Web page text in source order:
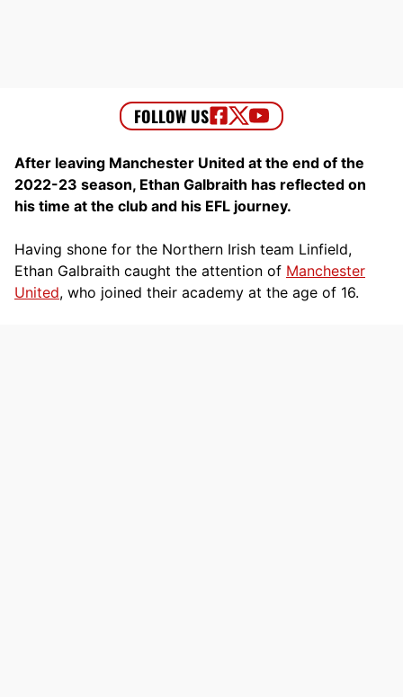
After leaving Manchester United at the end of the
2022-23 season, Ethan Galbraith has reflected on
his time at the club and his EFL journey.
Having shone for the Northern Irish team Linfield,
Ethan Galbraith caught the attention of Manchester
United, who joined their academy at the age of 16.